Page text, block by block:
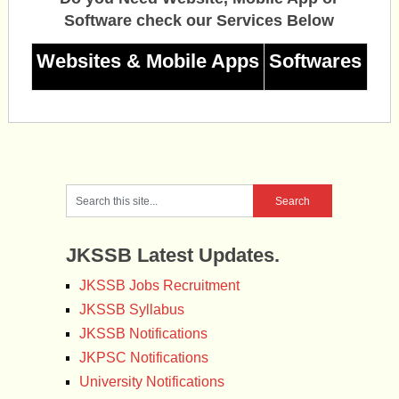
Software check our Services Below
Websites & Mobile Apps Softwares
JKSSB Latest Updates.
JKSSB Jobs Recruitment
JKSSB Syllabus
JKSSB Notifications
JKPSC Notifications
University Notifications